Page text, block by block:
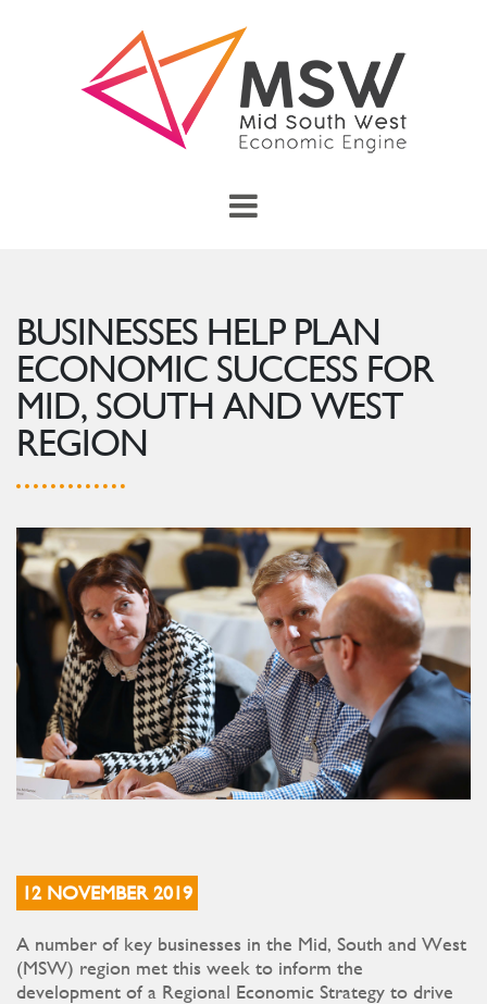
Toggle Main Menu
BUSINESSES HELP PLAN
ECONOMIC SUCCESS FOR
MID, SOUTH AND WEST
REGION
12 NOVEMBER 2019
A number of key businesses in the Mid, South and West
(MSW) region met this week to inform the
development of a Regional Economic Strategy to drive